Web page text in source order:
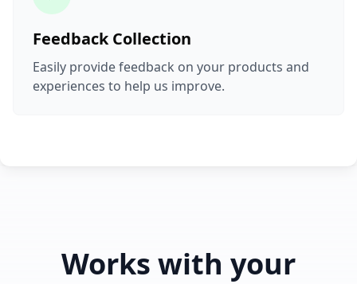
Feedback Collection
Easily provide feedback on your products and
experiences to help us improve.
Works with your